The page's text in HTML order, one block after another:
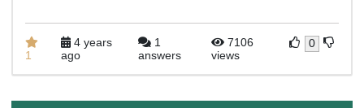
1
4 years
ago
1
answers
7106
views
0